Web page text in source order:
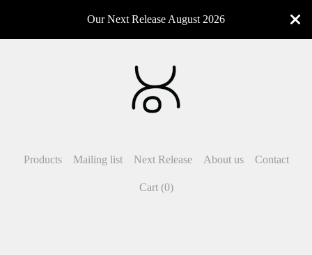
Our Next Release August 2026
Products Mailing list Next Release About us Contact
Cart (0)